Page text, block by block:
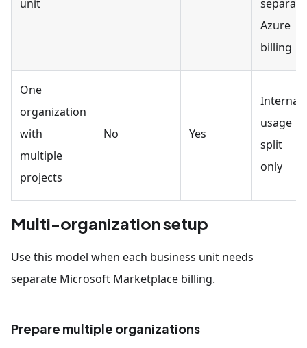
unit
separate
Azure
billing
One
organization
with
multiple
projects
No Yes
Internal
usage
split
only
Multi-organization setup
Use this model when each business unit needs
separate Microsoft Marketplace billing.
Prepare multiple organizations